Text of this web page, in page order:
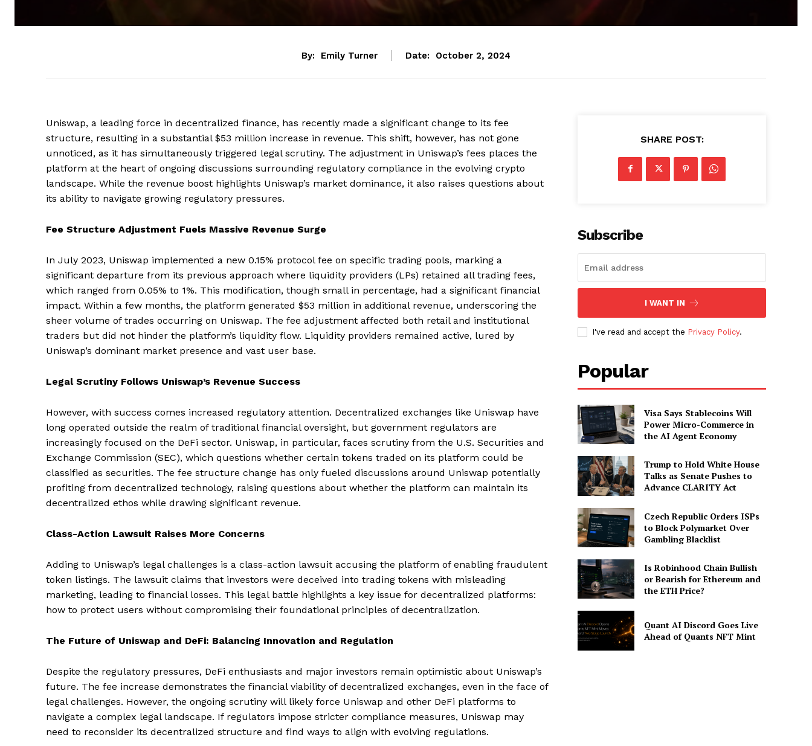
Company
About
Contact us
By: Emily Turner Date: October 2, 2024
Uniswap, a leading force in decentralized finance, has recently made a significant change to its fee
structure, resulting in a substantial $53 million increase in revenue. This shift, however, has not gone
unnoticed, as it has simultaneously triggered legal scrutiny. The adjustment in Uniswap’s fees places the
platform at the heart of ongoing discussions surrounding regulatory compliance in the evolving crypto
landscape. While the revenue boost highlights Uniswap’s market dominance, it also raises questions about
its ability to navigate growing regulatory pressures.
Fee Structure Adjustment Fuels Massive Revenue Surge
In July 2023, Uniswap implemented a new 0.15% protocol fee on specific trading pools, marking a
significant departure from its previous approach where liquidity providers (LPs) retained all trading fees,
which ranged from 0.05% to 1%. This modification, though small in percentage, had a significant financial
impact. Within a few months, the platform generated $53 million in additional revenue, underscoring the
sheer volume of trades occurring on Uniswap. The fee adjustment affected both retail and institutional
traders but did not hinder the platform’s liquidity flow. Liquidity providers remained active, lured by
Uniswap’s dominant market presence and vast user base.
Legal Scrutiny Follows Uniswap’s Revenue Success
However, with success comes increased regulatory attention. Decentralized exchanges like Uniswap have
long operated outside the realm of traditional financial oversight, but government regulators are
increasingly focused on the DeFi sector. Uniswap, in particular, faces scrutiny from the U.S. Securities and
Exchange Commission (SEC), which questions whether certain tokens traded on its platform could be
classified as securities. The fee structure change has only fueled discussions around Uniswap potentially
profiting from decentralized technology, raising questions about whether the platform can maintain its
decentralized ethos while drawing significant revenue.
Class-Action Lawsuit Raises More Concerns
Adding to Uniswap’s legal challenges is a class-action lawsuit accusing the platform of enabling fraudulent
token listings. The lawsuit claims that investors were deceived into trading tokens with misleading
marketing, leading to financial losses. This legal battle highlights a key issue for decentralized platforms:
how to protect users without compromising their foundational principles of decentralization.
The Future of Uniswap and DeFi: Balancing Innovation and Regulation
Despite the regulatory pressures, DeFi enthusiasts and major investors remain optimistic about Uniswap’s
future. The fee increase demonstrates the financial viability of decentralized exchanges, even in the face of
legal challenges. However, the ongoing scrutiny will likely force Uniswap and other DeFi platforms to
navigate a complex legal landscape. If regulators impose stricter compliance measures, Uniswap may
need to reconsider its decentralized structure and find ways to align with evolving regulations.
SHARE POST:
Subscribe
I WANT IN
I've read and accept the Privacy Policy.
Popular
Visa Says Stablecoins Will
Power Micro-Commerce in
the AI Agent Economy
Trump to Hold White House
Talks as Senate Pushes to
Advance CLARITY Act
Czech Republic Orders ISPs
to Block Polymarket Over
Gambling Blacklist
Is Robinhood Chain Bullish
or Bearish for Ethereum and
the ETH Price?
Quant AI Discord Goes Live
Ahead of Quants NFT Mint